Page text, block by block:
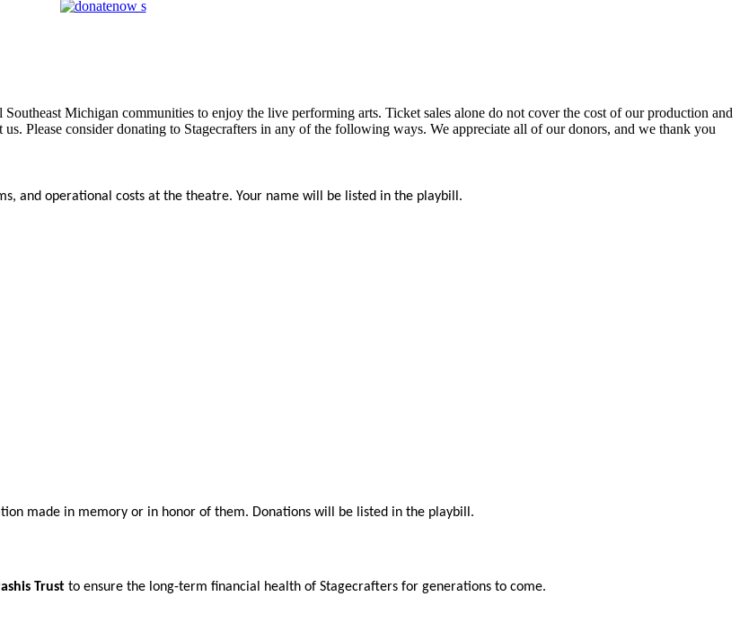
Michigan communities to enjoy the live performing arts. Ticket sales alone do not cover the cost of our production and
Please consider donating to Stagecrafters in any of the following ways. We appreciate all of our donors, and we thank you
and operational costs at the theatre. Your name will be listed in the playbill.
made in memory or in honor of them. Donations will be listed in the playbill.
Trust to ensure the long-term financial health of Stagecrafters for generations to come.